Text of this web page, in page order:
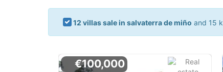
12 villas sale in salvaterra de miño and 15
€100,000